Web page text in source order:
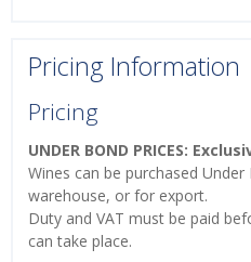
Pricing Information
Pricing
UNDER BOND PRICES:
Wines can be purchased
warehouse, or for export.
Duty and VAT must be paid
can take place.